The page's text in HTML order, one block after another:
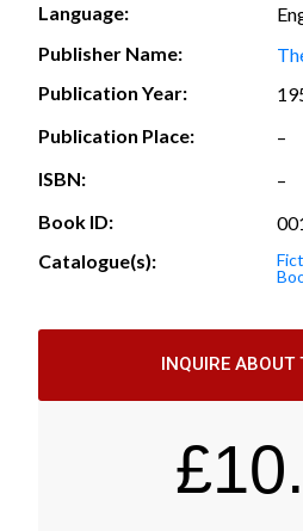
Language:
Publisher Name:
Publication Year:
Publication Place:
–
ISBN:
–
Book ID:
Catalogue(s):
INQUIRE ABOUT
£